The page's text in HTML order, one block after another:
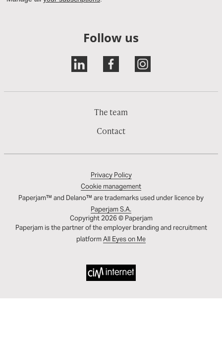
Follow us
The team
Contact
Privacy Policy
Cookie management
Paperjam™ and Delano™ are trademarks used under licence by
Paperjam S.A.
Copyright 2026 © Paperjam
Paperjam is the partner of the employer branding and recruitment
platformAll Eyes on Me